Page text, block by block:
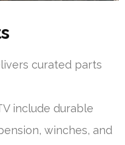
curated parts
include durable
winches, and